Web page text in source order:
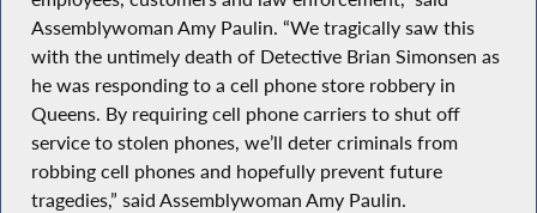
Assemblywoman Amy Paulin. “We tragically saw this
with the untimely death of Detective Brian Simonsen as
he was responding to a cell phone store robbery in
Queens. By requiring cell phone carriers to shut off
service to stolen phones, we’ll deter criminals from
robbing cell phones and hopefully prevent future
tragedies,” said Assemblywoman Amy Paulin.